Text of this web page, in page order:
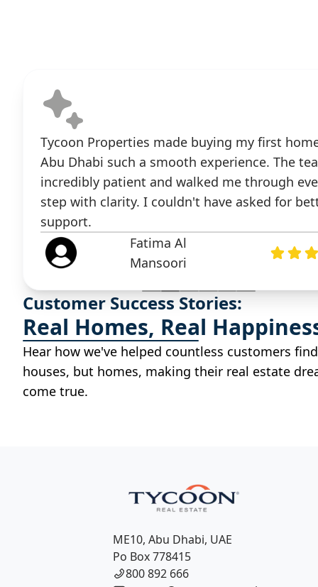
Tycoon Properties made buying my first
Abu Dhabi such a smooth experience. The
incredibly patient and walked me through
step with clarity. I couldn't have asked for
support.
Fatima Al
Mansoori
Customer Success Stories:
Real Homes, Real
Hear how we've helped countless customers
houses, but homes, making their real estate
come true.
ME10, Abu Dhabi, UAE
Po Box 778415
800 892 666